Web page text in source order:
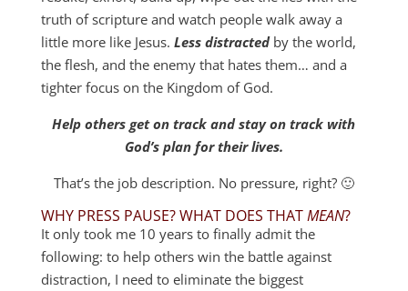
truth of scripture and watch people walk away a
little more like Jesus. Less distractedby the world,
the flesh, and the enemy that hates them… and a
tighter focus on the Kingdom of God.
Help others get on track and stay on track with
God’s plan for their lives.
That’s the job description. No pressure, right? 🙂
WHY PRESS PAUSE? WHAT DOES THATMEAN?
It only took me 10 years to finally admit the
following: to help others win the battle against
distraction, I need to eliminate the biggest